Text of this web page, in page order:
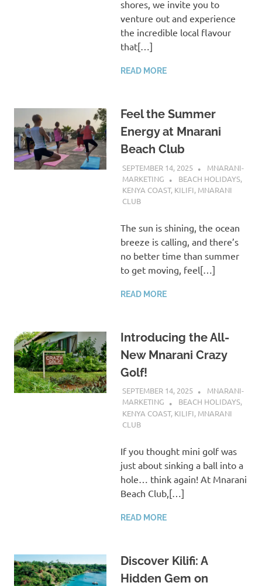
shores, we invite you to
venture out and experience
the incredible local flavour
that[…]
READ MORE
Feel the Summer
Energy at Mnarani
Beach Club
SEPTEMBER 14, 2025
MNARANI-
MARKETING
BEACH HOLIDAYS,
KENYA COAST, KILIFI, MNARANI
CLUB
The sun is shining, the ocean
breeze is calling, and there’s
no better time than summer
to get moving, feel[…]
READ MORE
Introducing the All-
New Mnarani Crazy
Golf!
SEPTEMBER 14, 2025
MNARANI-
MARKETING
BEACH HOLIDAYS,
KENYA COAST, KILIFI, MNARANI
CLUB
If you thought mini golf was
just about sinking a ball into a
hole… think again! At Mnarani
Beach Club,[…]
READ MORE
Discover Kilifi: A
Hidden Gem on